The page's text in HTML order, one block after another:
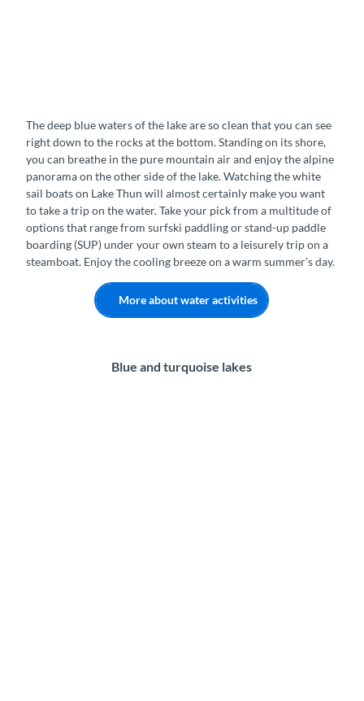
The deep blue waters of the lake are so clean that you can see
right down to the rocks at the bottom. Standing on its shore,
you can breathe in the pure mountain air and enjoy the alpine
panorama on the other side of the lake. Watching the white
sail boats on Lake Thun will almost certainly make you want
to take a trip on the water. Take your pick from a multitude of
options that range from surfski paddling or stand-up paddle
boarding (SUP) under your own steam to a leisurely trip on a
steamboat. Enjoy the cooling breeze on a warm summer’s day.
More about water activities
Blue and turquoise lakes